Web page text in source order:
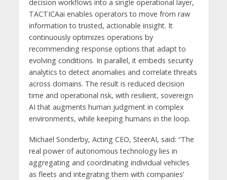
decision workflows into a single operational layer,
TACTICAai enables operators to move from raw
information to trusted, actionable insight. It
continuously optimizes operations by
recommending response options that adapt to
evolving conditions. In parallel, it embeds security
analytics to detect anomalies and correlate threats
across domains. The result is reduced decision
time and operational risk, with resilient, sovereign
AI that augments human judgment in complex
environments, while keeping humans in the loop.
Michael Sonderby, Acting CEO, SteerAI, said: “The
real power of autonomous technology lies in
aggregating and coordinating individual vehicles
as fleets and integrating them with companies’